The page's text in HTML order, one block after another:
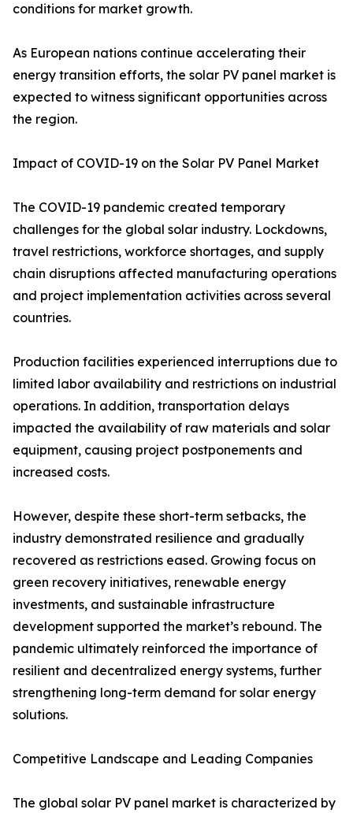
conditions for market growth.
As European nations continue accelerating their
energy transition efforts, the solar PV panel market is
expected to witness significant opportunities across
the region.
Impact of COVID-19 on the Solar PV Panel Market
The COVID-19 pandemic created temporary
challenges for the global solar industry. Lockdowns,
travel restrictions, workforce shortages, and supply
chain disruptions affected manufacturing operations
and project implementation activities across several
countries.
Production facilities experienced interruptions due to
limited labor availability and restrictions on industrial
operations. In addition, transportation delays
impacted the availability of raw materials and solar
equipment, causing project postponements and
increased costs.
However, despite these short-term setbacks, the
industry demonstrated resilience and gradually
recovered as restrictions eased. Growing focus on
green recovery initiatives, renewable energy
investments, and sustainable infrastructure
development supported the market’s rebound. The
pandemic ultimately reinforced the importance of
resilient and decentralized energy systems, further
strengthening long-term demand for solar energy
solutions.
Competitive Landscape and Leading Companies
The global solar PV panel market is characterized by